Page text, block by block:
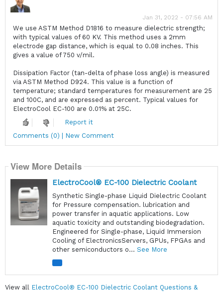
Jan 31, 2022 - 07:56 AM
We use ASTM Method D1816 to measure dielectric strength;
with typical values of 60 KV. This method uses a 2mm
electrode gap distance, which is equal to 0.08 inches. This
gives a value of 750 v/mil.
Dissipation Factor (tan-delta of phase loss angle) is measured
via ASTM Method D924. This value is a function of
temperature; standard temperatures for measurement are 25
and 100C, and are expressed as percent. Typical values for
ElectroCool EC-100 are 0.01% at 25C.
Report it
Comments (0) | New Comment
View More Details
ElectroCool® EC-100 Dielectric Coolant
Synthetic Single-phase Liquid Dielectric Coolant
for Pressure compensation. lubrication and
power transfer in aquatic applications. Low
aquatic toxicity and outstanding biodegradation.
Engineered for Single-phase, Liquid Immersion
Cooling of ElectronicsServers, GPUs, FPGAs and
other semiconductors o... See More
View all ElectroCool® EC-100 Dielectric Coolant Questions &